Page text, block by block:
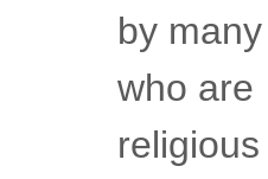
by many
who are
religious